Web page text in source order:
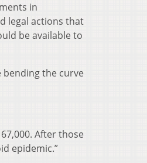
in
legal actions that
be available to
bending the curve
After those
epidemic.”